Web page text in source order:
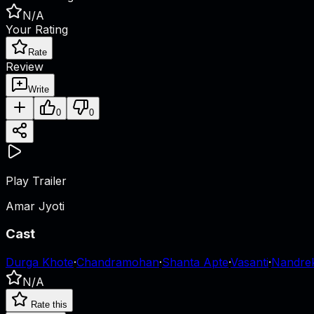
N/A
Your Rating
Rate
Review
Write
0 0
Play Trailer
Amar Jyoti
Cast
Durga Khote·Chandramohan·Shanta Apte·Vasanti·
N/A
Rate this